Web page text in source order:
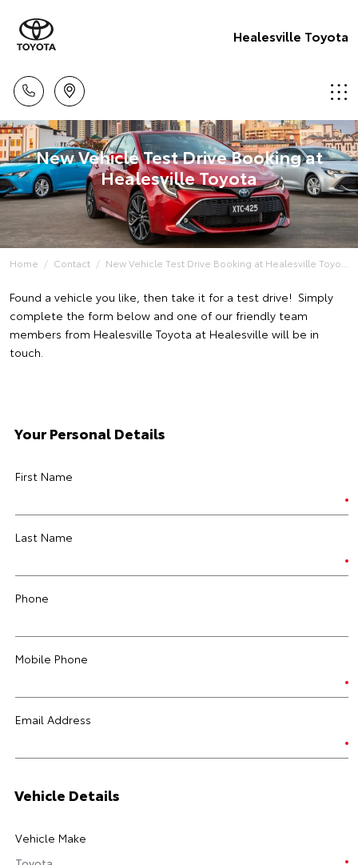
Healesville Toyota
New Vehicle Test Drive Booking at
Healesville Toyota
Home Contact New Vehicle Test Drive Booking at Healesville Toyo...
Found a vehicle you like, then take it for a test drive! Simply
complete the form below and one of our friendly team
members from Healesville Toyota at Healesville will be in
touch.
Your Personal Details
First Name
Last Name
Phone
Mobile Phone
Email Address
Vehicle Details
Vehicle Make